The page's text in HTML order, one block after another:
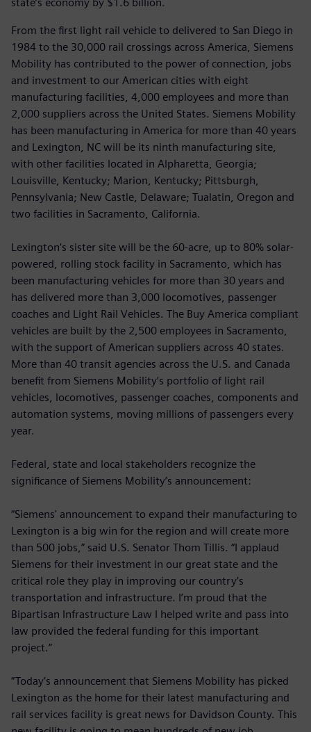
From the first light rail vehicle to delivered to San Diego in
1984 to the 30,000 rail crossings across America, Siemens
Mobility has contributed to the power of connection, jobs
and investment to our American cities with eight
manufacturing facilities, 4,000 employees and more than
2,000 suppliers across the United States. Siemens Mobility
has been manufacturing in America for more than 40 years
and Lexington, NC will be its ninth manufacturing site,
with other facilities located in Alpharetta, Georgia;
Louisville, Kentucky; Marion, Kentucky; Pittsburgh,
Pennsylvania; New Castle, Delaware; Tualatin, Oregon and
two facilities in Sacramento, California.
Lexington’s sister site will be the 60-acre, up to 80% solar-
powered, rolling stock facility in Sacramento, which has
been manufacturing vehicles for more than 30 years and
has delivered more than 3,000 locomotives, passenger
coaches and Light Rail Vehicles. The Buy America compliant
vehicles are built by the 2,500 employees in Sacramento,
with the support of American suppliers across 40 states.
More than 40 transit agencies across the U.S. and Canada
benefit from Siemens Mobility’s portfolio of light rail
vehicles, locomotives, passenger coaches, components and
automation systems, moving millions of passengers every
year.
Federal, state and local stakeholders recognize the
significance of Siemens Mobility’s announcement:
“Siemens' announcement to expand their manufacturing to
Lexington is a big win for the region and will create more
than 500 jobs,” said U.S. Senator Thom Tillis. “I applaud
Siemens for their investment in our great state and the
critical role they play in improving our country’s
transportation and infrastructure. I’m proud that the
Bipartisan Infrastructure Law I helped write and pass into
law provided the federal funding for this important
project.”
“Today’s announcement that Siemens Mobility has picked
Lexington as the home for their latest manufacturing and
rail services facility is great news for Davidson County. This